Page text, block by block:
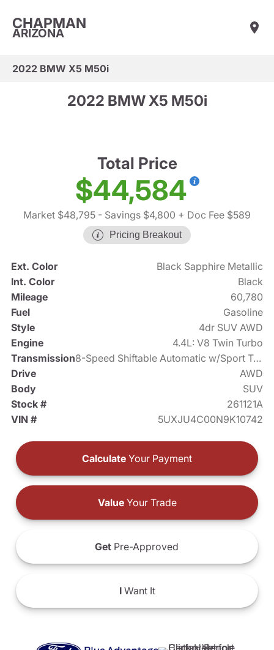
CHAPMAN
ARIZONA
2022 BMW X5 M50i
2022 BMW X5 M50i
Total Price
$44,584
Market $48,795 - Savings $4,800 + Doc Fee $589
Pricing Breakout
Ext. Color
Black Sapphire Metallic
Int. Color
Black
Mileage
60,780
Fuel
Gasoline
Style
4dr SUV AWD
Engine
4.4L: V8 Twin Turbo
Transmission
8-Speed Shiftable Automatic w/Sport Transmission
Drive
AWD
Body
SUV
Stock #
261121A
VIN #
5UXJU4C00N9K10742
Calculate Your Payment
ValueYour Trade
Get Pre-Approved
IWant It